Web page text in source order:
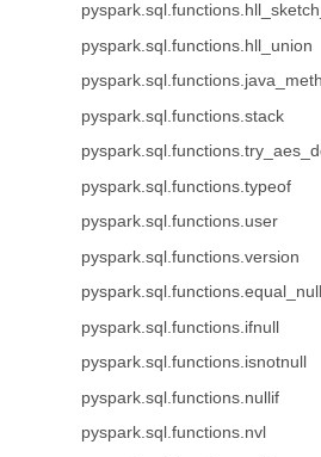
pyspark.sql.functions.hll_union
pyspark.sql.functions.stack
pyspark.sql.functions.typeof
pyspark.sql.functions.user
pyspark.sql.functions.version
pyspark.sql.functions.equal_null
pyspark.sql.functions.ifnull
pyspark.sql.functions.isnotnull
pyspark.sql.functions.nullif
pyspark.sql.functions.nvl